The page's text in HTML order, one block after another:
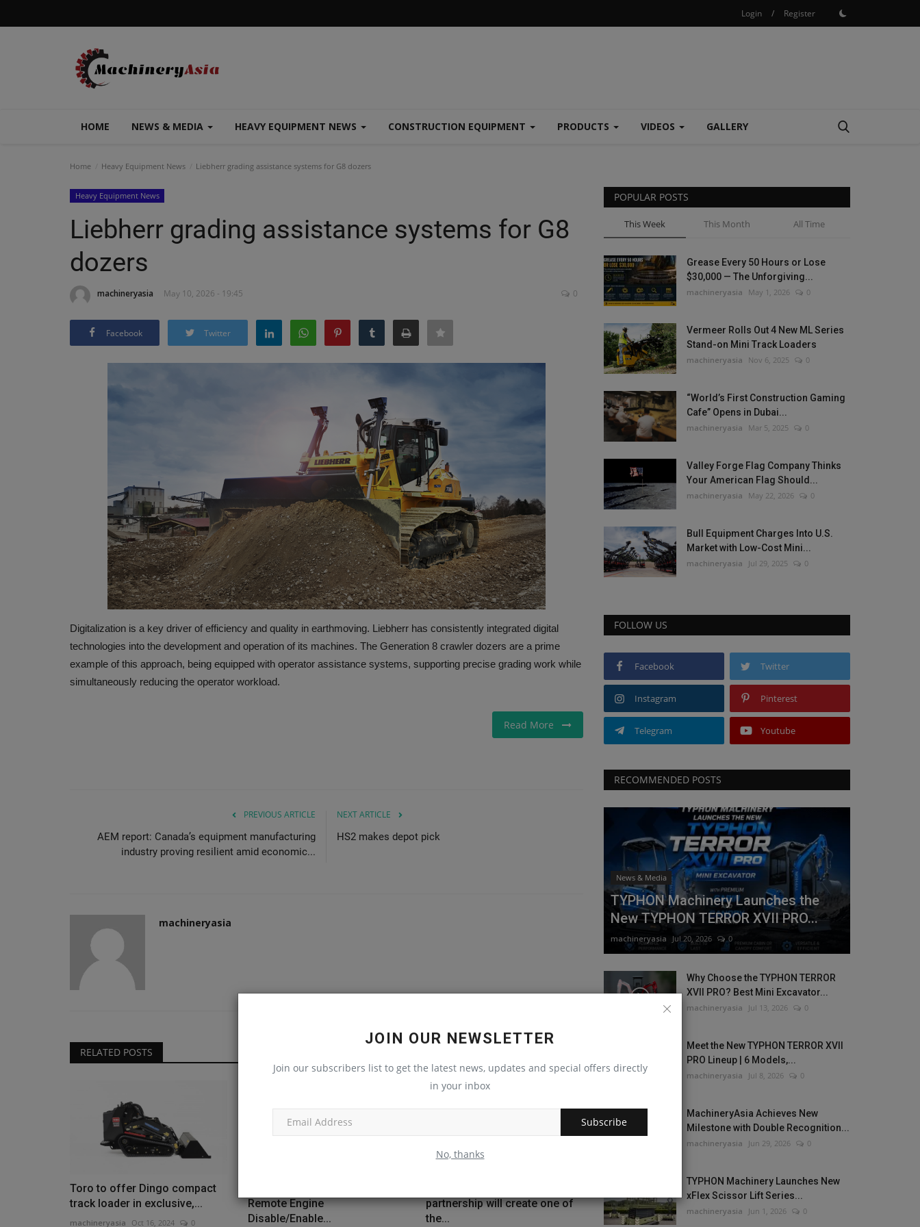
Login / Register
HOME NEWS & MEDIA HEAVY EQUIPMENT NEWS CONSTRUCTION EQUIPMENT PRODUCTS VIDEOS GALLERY
JOIN OUR NEWSLETTER
Join our subscribers list to get the latest news, updates and special offers directly
in your inbox
Subscribe
No, thanks
Home Heavy Equipment News Liebherr grading assistance systems for G8 dozers
Heavy Equipment News
Liebherr grading assistance systems for G8
dozers
machineryasia May 10, 2026 - 19:45 0
Facebook Twitter
Digitalization is a key driver of efficiency and quality in earthmoving. Liebherr has consistently integrated digital
technologies into the development and operation of its machines. The Generation 8 crawler dozers are a prime
example of this approach, being equipped with operator assistance systems, supporting precise grading work while
simultaneously reducing the operator workload.
Read More
PREVIOUS ARTICLE
AEM report: Canada’s equipment manufacturing
industry proving resilient amid economic...
NEXT ARTICLE
HS2 makes depot pick
machineryasia
RELATED POSTS
Toro to offer Dingo compact
track loader in exclusive,...
machineryasia Oct 16, 2024 0
Remote Engine
Disable/Enable...
partnership will create one of
the...
POPULAR POSTS
This Week This Month All Time
Grease Every 50 Hours or Lose
$30,000 — The Unforgiving...
machineryasia May 1, 2026 0
Vermeer Rolls Out 4 New ML Series
Stand-on Mini Track Loaders
machineryasia Nov 6, 2025 0
“World’s First Construction Gaming
Cafe” Opens in Dubai...
machineryasia Mar 5, 2025 0
Valley Forge Flag Company Thinks
Your American Flag Should...
machineryasia May 22, 2026 0
Bull Equipment Charges Into U.S.
Market with Low-Cost Mini...
machineryasia Jul 29, 2025 0
FOLLOW US
Facebook Twitter
Instagram Pinterest
Telegram Youtube
RECOMMENDED POSTS
News & Media
TYPHON Machinery Launches the
New TYPHON TERROR XVII PRO...
machineryasia Jul 20, 2026 0
Why Choose the TYPHON TERROR
XVII PRO? Best Mini Excavator...
machineryasia Jul 13, 2026 0
Meet the New TYPHON TERROR XVII
PRO Lineup | 6 Models,...
machineryasia Jul 8, 2026 0
MachineryAsia Achieves New
Milestone with Double Recognition...
machineryasia Jun 29, 2026 0
TYPHON Machinery Launches New
xFlex Scissor Lift Series...
machineryasia Jun 1, 2026 0